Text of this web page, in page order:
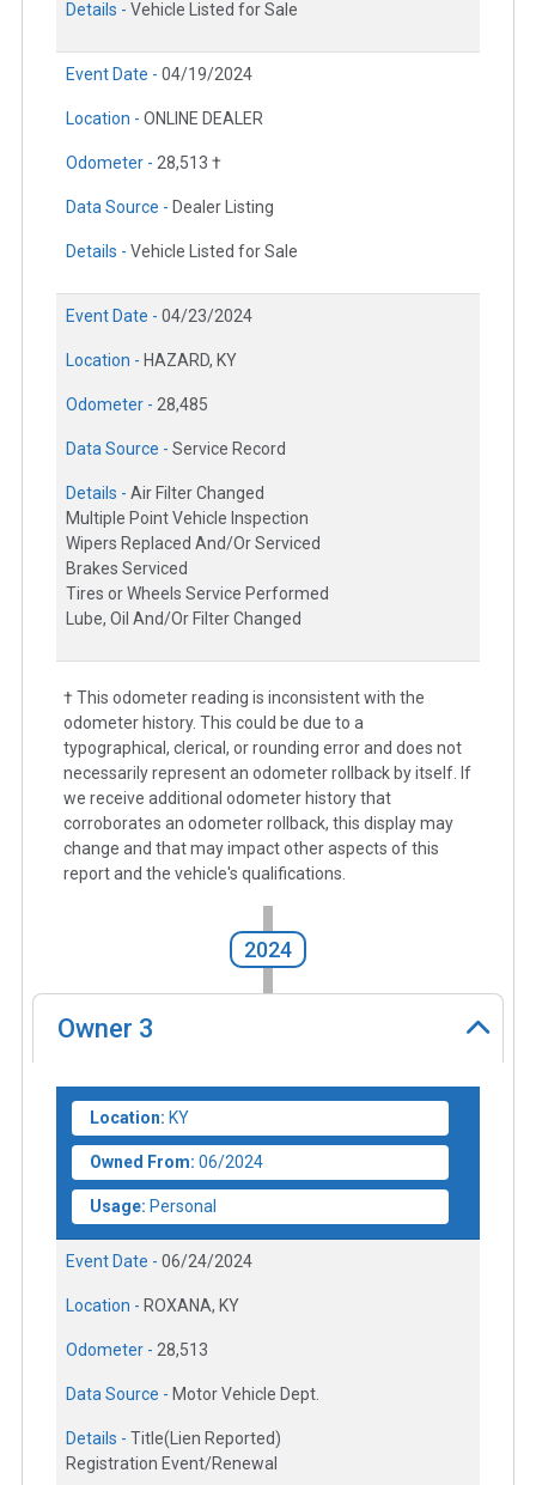
Details - Vehicle Listed for Sale
Event Date - 04/19/2024
Location - ONLINE DEALER
Odometer - 28,513 †
Data Source - Dealer Listing
Details - Vehicle Listed for Sale
Event Date - 04/23/2024
Location - HAZARD, KY
Odometer - 28,485
Data Source - Service Record
Details - Air Filter Changed
Multiple Point Vehicle Inspection
Wipers Replaced And/Or Serviced
Brakes Serviced
Tires or Wheels Service Performed
Lube, Oil And/Or Filter Changed
† This odometer reading is inconsistent with the
odometer history. This could be due to a
typographical, clerical, or rounding error and does not
necessarily represent an odometer rollback by itself. If
we receive additional odometer history that
corroborates an odometer rollback, this display may
change and that may impact other aspects of this
report and the vehicle's qualifications.
2024
Owner 3
Location: KY
Owned From: 06/2024
Usage: Personal
Event Date - 06/24/2024
Location - ROXANA, KY
Odometer - 28,513
Data Source - Motor Vehicle Dept.
Details - Title(Lien Reported)
Registration Event/Renewal